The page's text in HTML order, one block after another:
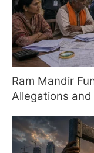
Ram Mandir
Allegations